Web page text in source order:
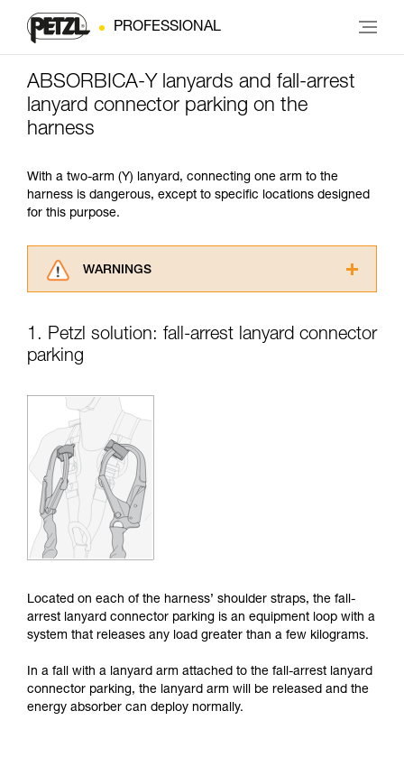
PROFESSIONAL
ABSORBICA-Y lanyards and fall-arrest
lanyard connector parking on the
harness
With a two-arm (Y) lanyard, connecting one arm to the
harness is dangerous, except to specific locations designed
for this purpose.
WARNINGS
advice itself. You must have already read and
supplementary information.
Mastering these techniques requires specific
training. Work with a professional to confirm
your ability to perform these techniques safely
and independently before attempting them
unsupervised.
We provide examples of techniques related to
your activity. There may be others that we do
not describe here.
1. Petzl solution: fall-arrest lanyard connector
parking
Located on each of the harness’ shoulder straps, the fall-
arrest lanyard connector parking is an equipment loop with a
system that releases any load greater than a few kilograms.
In a fall with a lanyard arm attached to the fall-arrest lanyard
connector parking, the lanyard arm will be released and the
energy absorber can deploy normally.